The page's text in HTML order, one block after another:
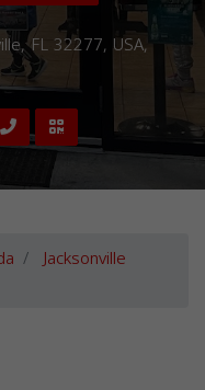
FL 32277, USA,
Jacksonville